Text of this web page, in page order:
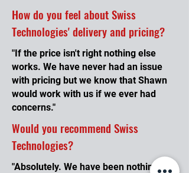
How do you feel about Swiss
Technologies' delivery and pricing?
"If the price isn't right nothing else
works. We have never had an issue
with pricing but we know that Shawn
would work with us if we ever had
concerns."
Would you recommend Swiss
Technologies?
"Absolutely. We have been nothing but